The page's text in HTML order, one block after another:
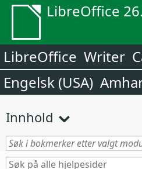
LibreOffice
LibreOffice Writer
Engelsk (USA)
Innhold